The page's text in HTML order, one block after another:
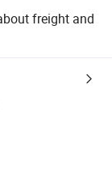
freight and